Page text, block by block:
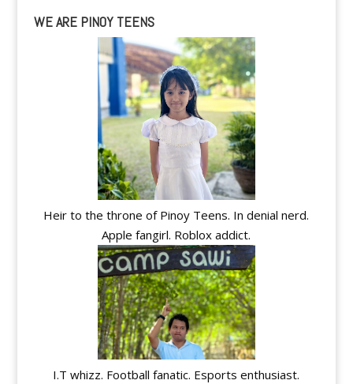
WE ARE PINOY TEENS
Heir to the throne of Pinoy Teens. In denial nerd.
Apple fangirl. Roblox addict.
I.T whizz. Football fanatic. Esports enthusiast.